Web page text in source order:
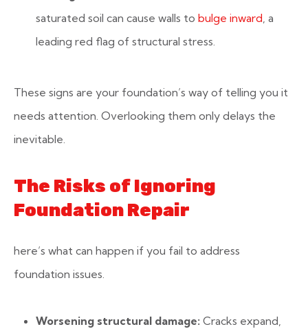
saturated soil can cause walls to bulge inward, a
leading red flag of structural stress.
These signs are your foundation’s way of telling you it
needs attention. Overlooking them only delays the
inevitable.
The Risks of Ignoring
Foundation Repair
here’s what can happen if you fail to address
foundation issues.
Worsening structural damage: Cracks expand,